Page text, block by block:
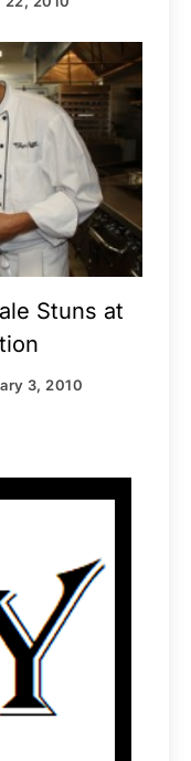
Stuns at
3, 2010